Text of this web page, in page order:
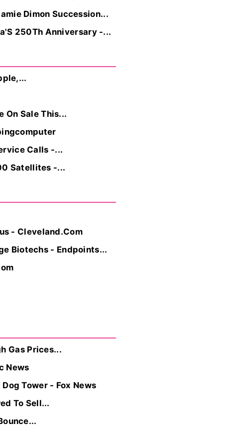
Dimon Succession...
250Th Anniversary -...
On Sale This...
Calls -...
Satellites -...
- Cleveland.Com
Biotechs - Endpoints...
Gas Prices...
News
Tower - Fox News
To Sell...